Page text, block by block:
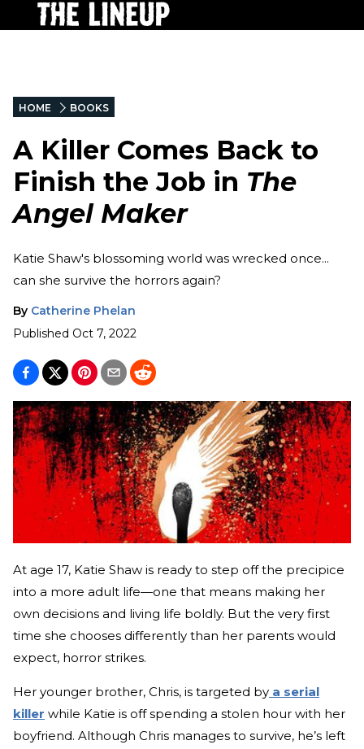
HOME BOOKS
A Killer Comes Back to
Finish the Job in The
Angel Maker
Katie Shaw's blossoming world was wrecked once...
can she survive the horrors again?
By Catherine Phelan
Published Oct 7, 2022
At age 17, Katie Shaw is ready to step off the precipice
into a more adult life—one that means making her
own decisions and living life boldly. But the very first
time she chooses differently than her parents would
expect, horror strikes.
Her younger brother, Chris, is targeted by a serial
killer while Katie is off spending a stolen hour with her
boyfriend. Although Chris manages to survive, he’s left